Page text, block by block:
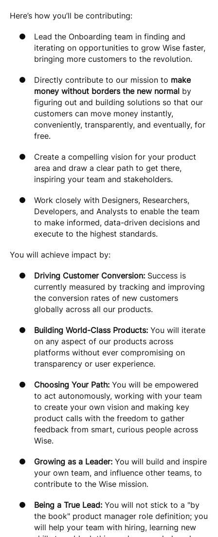
Here’s how you’ll be contributing:
Lead the Onboarding team in finding and
iterating on opportunities to grow Wise faster,
bringing more customers to the revolution.
Directly contribute to our mission to make
money without borders the new normal by
figuring out and building solutions so that our
customers can move money instantly,
conveniently, transparently, and eventually, for
free.
Create a compelling vision for your product
area and draw a clear path to get there,
inspiring your team and stakeholders.
Work closely with Designers, Researchers,
Developers, and Analysts to enable the team
to make informed, data-driven decisions and
execute to the highest standards.
You will achieve impact by:
Driving Customer Conversion: Success is
currently measured by tracking and improving
the conversion rates of new customers
globally across all our products.
Building World-Class Products: You will iterate
on any aspect of our products across
platforms without ever compromising on
transparency or user experience.
Choosing Your Path: You will be empowered
to act autonomously, working with your team
to create your own vision and making key
product calls with the freedom to gather
feedback from smart, curious people across
Wise.
Growing as a Leader: You will build and inspire
your own team, and influence other teams, to
contribute to the Wise mission.
Being a True Lead: You will not stick to a "by
the book" product manager role definition; you
will help your team with hiring, learning new